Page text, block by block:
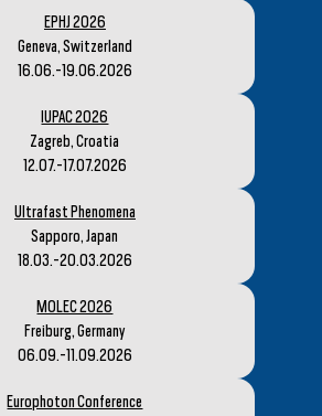
EPHJ 2026
Geneva, Switzerland
16.06.-19.06.2026
IUPAC 2026
Zagreb, Croatia
12.07.-17.07.2026
Ultrafast Phenomena
Sapporo, Japan
18.03.-20.03.2026
MOLEC 2026
Freiburg, Germany
06.09.-11.09.2026
Europhoton Conference